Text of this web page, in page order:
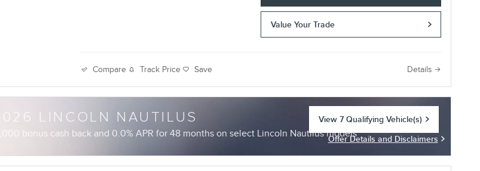
Value Your Trade
Compare Track Price Save Details
2026 LINCOLN NAUTILUS
1,000 bonus cash back and 0.0% APR for 48 months on select Lincoln Nautilus models
View 7 Qualifying Vehicle(s)
Offer Details and Disclaimers